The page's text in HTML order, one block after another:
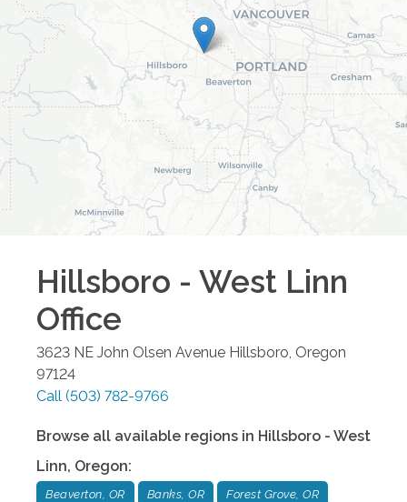
Hillsboro - West Linn
Office
3623 NE John Olsen Avenue Hillsboro Oregon
97124
Call (503) 782-9766
Browse all available regions in Hillsboro - West
Linn, Oregon:
Beaverton, OR Banks, OR Forest Grove, OR